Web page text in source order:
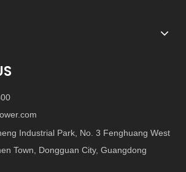
Industrial Park, No. 3 Fenghuang West
Town, Dongguan City, Guangdong